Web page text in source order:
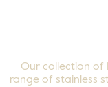
Our collection of
range of stainless